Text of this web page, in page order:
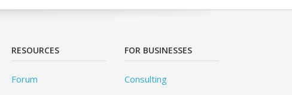
RESOURCES
Forum
FOR BUSINESSES
Consulting